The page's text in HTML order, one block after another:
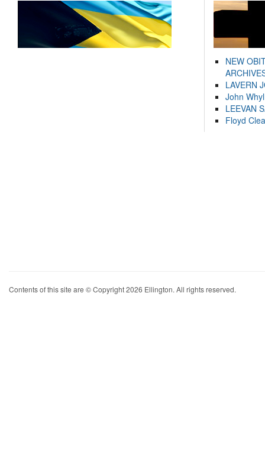
NEW
LAVERN
John
LEEVAN
Floyd
Contents of this site are © Copyright 2026 Ellington. All rights reserved.